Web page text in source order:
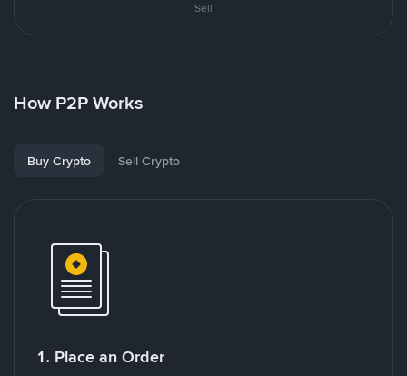
Sell
How P2P Works
Buy Crypto Sell Crypto
1. Place an Order